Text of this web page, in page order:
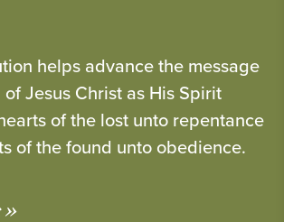
helps advance the message
Jesus Christ as His Spirit
of the lost unto repentance
of the found unto obedience.